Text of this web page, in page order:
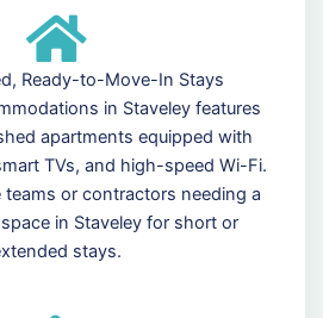
Ready-to-Move-In Stays
in Staveley features
apartments equipped with
TVs, and high-speed Wi-Fi.
teams or contractors needing a
in Staveley for short or
stays.